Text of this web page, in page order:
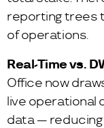
reporting trees
of operations.
Real-Time vs.
Office now
live operational
data —